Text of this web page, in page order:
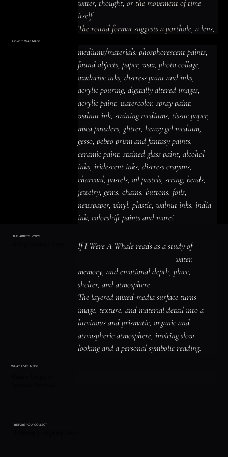
water, thought, or the movement of time
itself.
The round format suggests a porthole, a lens,
The whale is grounded, realistic, but the
world it inhabits is pure abstraction.
It swims not through water but through color.
HOW IT WAS MADE
ACRYLIC PAINT INK OIL PASTEL ARCHIVAL VARNISH COLLAGE ELEMENTS
mediums/materials: phosphorescent
paints, found objects, paper, wax, photo
collage, oxidative inks, distress paint
and inks, acrylic pouring, digitally altered
images, acrylic paint, watercolor, spray
paint, walnut ink, staining mediums,
tissue paper, mica powders, glitter,
heavy gel medium, gesso, pebeo prism
and fantasy paints, ceramic paint,
stained glass paint, alcohol inks,
iridescent inks, distress crayons,
charcoal, pastels, oil pastels, string,
foils, newspaper, vinyl, plastic, walnut
inks, india ink, colorshift paints and
more!
mediums/materials: phosphorescent paints,
found objects, paper, wax, photo collage,
oxidative inks, distress paint and inks,
acrylic pouring, digitally altered images,
acrylic paint, watercolor, spray paint,
walnut ink, staining mediums, tissue paper,
mica powders, glitter, heavy gel medium,
gesso, pebeo prism and fantasy paints,
ceramic paint, stained glass paint, alcohol
inks, iridescent inks, distress crayons,
charcoal, pastels, oil pastels, string, beads,
jewelry, gems, chains, buttons, foils,
newspaper, vinyl, plastic, walnut inks, india
ink, colorshift paints and more!
THE ARTIST'S VOICE
If I Were A Whale reads as a study of
animal symbolism and instinct, water,
memory, and emotional depth, place,
shelter, and atmosphere.
The layered mixed-media surface turns
image, texture, and material detail into a
luminous and prismatic, organic and
atmospheric atmosphere, inviting slow
looking and a personal symbolic reading.
WHAT LIVES INSIDE
BEFORE YOU COLLECT